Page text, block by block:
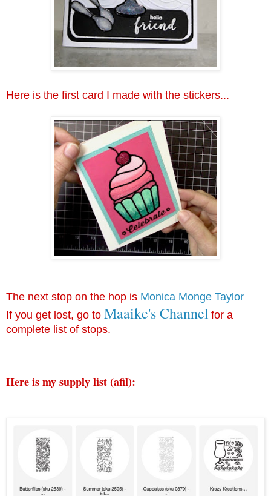
Here is the first card I made with the stickers...
The next stop on the hop is Monica Monge Taylor
If you get lost, go to Maaike's Channel for a
complete list of stops.
Here is my supply list (afil):